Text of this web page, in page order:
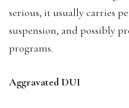
serious, it usually carries
suspension, and possibly
programs.
Aggravated DUI